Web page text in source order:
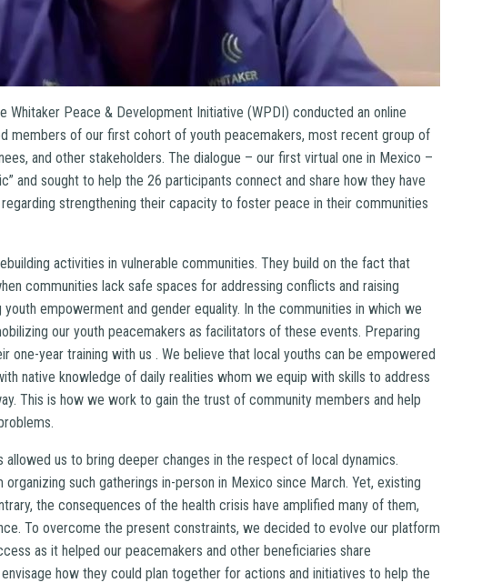
Whitaker Peace & Development Initiative (WPDI) conducted an online
members of our first cohort of youth peacemakers, most recent group of
and other stakeholders. The dialogue – our first virtual one in Mexico –
and sought to help the 26 participants connect and share how they have
strengthening their capacity to foster peace in their communities
activities in vulnerable communities. They build on the fact that
communities lack safe spaces for addressing conflicts and raising
empowerment and gender equality. In the communities in which we
our youth peacemakers as facilitators of these events. Preparing
one-year training with us . We believe that local youths can be empowered
native knowledge of daily realities whom we equip with skills to address
This is how we work to gain the trust of community members and help
us to bring deeper changes in the respect of local dynamics.
such gatherings in-person in Mexico since March. Yet, existing
the consequences of the health crisis have amplified many of them,
To overcome the present constraints, we decided to evolve our platform
as it helped our peacemakers and other beneficiaries share
how they could plan together for actions and initiatives to help the